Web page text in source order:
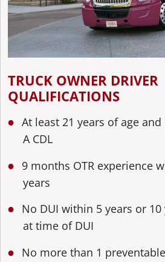
TRUCK OWNER DRIVER
QUALIFICATIONS
At least 21 years of age
A CDL
9 months OTR experience
years
No DUI within 5 years or
at time of DUI
No more than 1